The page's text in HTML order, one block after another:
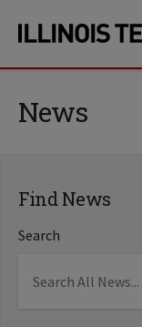
site
content
News
Find News
Search